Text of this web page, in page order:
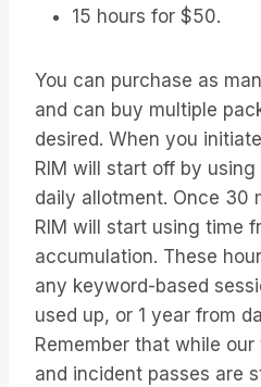
15 hours for $50.
You can purchase as
and can buy multiple
desired. When you
RIM will start off by
daily allotment. Once 30
RIM will start using time
accumulation. These
any keyword-based
used up, or 1 year from
Remember that while
and incident passes are